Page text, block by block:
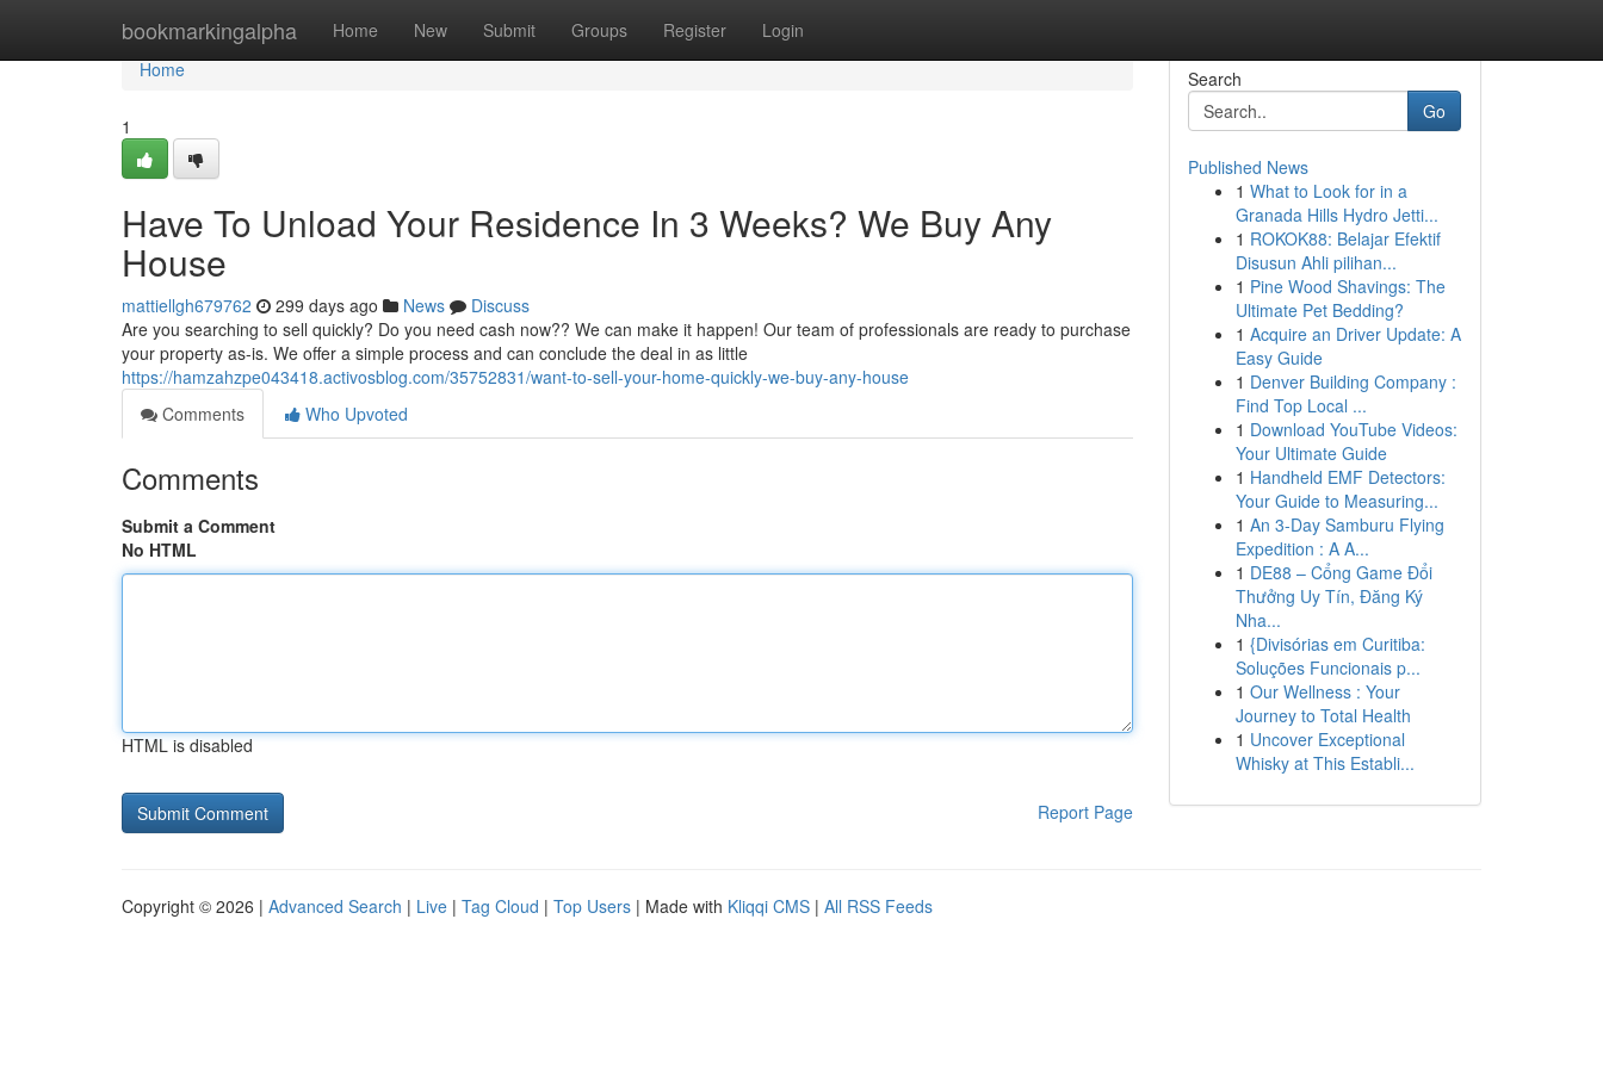
bookmarkingalpha Home New Submit Groups Register Login
Home
Home
1
Have To Unload Your Residence In 3 Weeks? We Buy Any
House
mattiellgh679762 299 days ago News
Discuss
Are you searching to sell quickly? Do you need cash now?? We can make it happen! Our team of professionals are ready to purchase
your property as-is. We offer a simple process and can conclude the deal in as little
https://hamzahzpe043418.activosblog.com/35752831/want-to-sell-your-home-quickly-we-buy-any-house
Comments
Who Upvoted
Comments
Submit a Comment
No HTML
HTML is disabled
Report Page
Search
Go
Published News
1 What to Look for in a
Granada Hills Hydro Jetti...
1 ROKOK88: Belajar Efektif
Disusun Ahli pilihan...
1 Pine Wood Shavings: The
Ultimate Pet Bedding?
1 Acquire an Driver Update: A
Easy Guide
1 Denver Building Company :
Find Top Local ...
1 Download YouTube Videos:
Your Ultimate Guide
1 Handheld EMF Detectors:
Your Guide to Measuring...
1 An 3-Day Samburu Flying
Expedition : A A...
1 DE88 – Cổng Game Đổi
Thưởng Uy Tín, Đăng Ký
Nha...
1 {Divisórias em Curitiba:
Soluções Funcionais p...
1 Our Wellness : Your
Journey to Total Health
1 Uncover Exceptional
Whisky at This Establi...
Copyright © 2026 | Advanced Search | Live | Tag Cloud | Top Users | Made with Kliqqi CMS | All RSS Feeds